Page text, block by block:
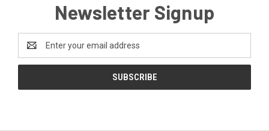
Newsletter Signup
Address